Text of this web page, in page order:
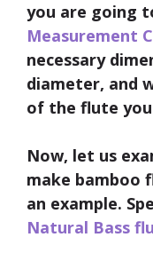
you are going
Measurement
necessary
diameter, and
of the flute
Now, let us
make bamboo
an example.
Natural Bass